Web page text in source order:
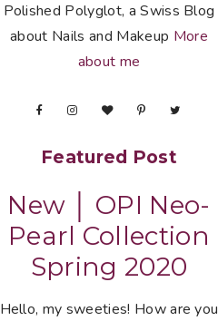
Polished Polyglot, a Swiss Blog
about Nails and Makeup More
about me
Featured Post
New │ OPI Neo-
Pearl Collection
Spring 2020
Hello, my sweeties! How are you